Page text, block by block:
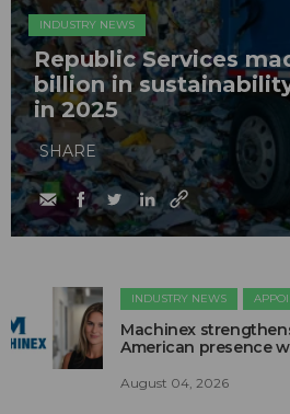
INDUSTRY NEWS
Republic Services
billion in
in 2025
SHARE
INDUSTRY NEWS
Machinex
American presence
August 04, 2026